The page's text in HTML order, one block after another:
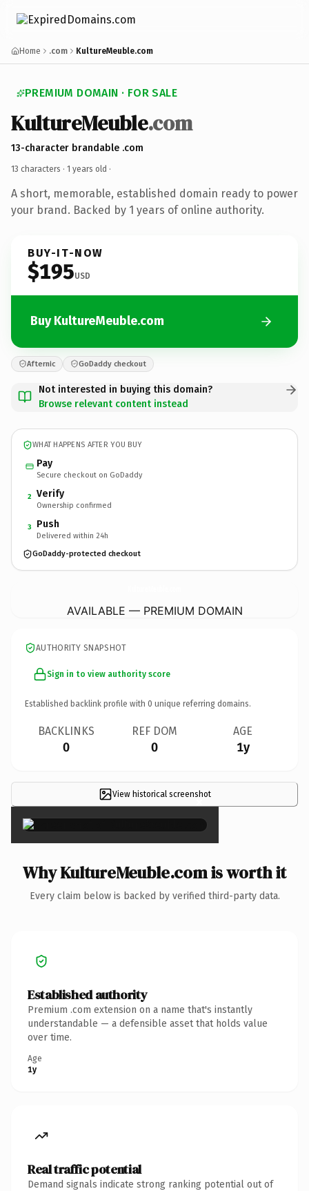
Home .com KultureMeuble.com
PREMIUM DOMAIN · FOR SALE
KultureMeuble.com
13-character brandable .com
13 characters · 1 years old ·
A short, memorable, established domain ready to power
your brand. Backed by 1 years of online authority.
BUY-IT-NOW
$195USD
Buy KultureMeuble.com
Afternic GoDaddy checkout
Not interested in buying this domain?
Browse relevant content instead
WHAT HAPPENS AFTER YOU BUY
Pay
Secure checkout on GoDaddy
2 Verify
Ownership confirmed
3 Push
Delivered within 24h
GoDaddy-protected checkout
AVAILABLE — PREMIUM DOMAIN
AUTHORITY SNAPSHOT
Sign in to view authority score
Established backlink profile with 0 unique referring domains.
BACKLINKS
0
REF DOM
0
AGE
1y
View historical screenshot
×
Why KultureMeuble.com is worth it
Every claim below is backed by verified third-party data.
Established authority
Premium .com extension on a name that's instantly
understandable — a defensible asset that holds value
over time.
Age
1y
Real traffic potential
Demand signals indicate strong ranking potential out of